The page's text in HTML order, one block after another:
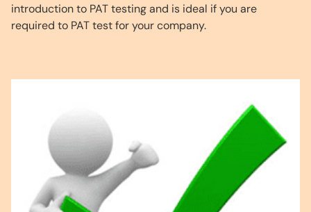
introduction to PAT testing and is ideal if you are
required to PAT test for your company.